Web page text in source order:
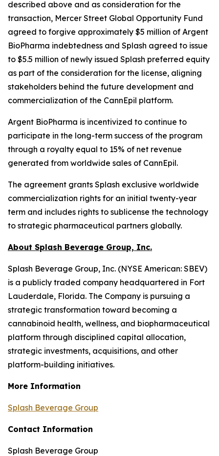
described above and as consideration for the
transaction, Mercer Street Global Opportunity Fund
agreed to forgive approximately $5 million of Argent
BioPharma indebtedness and Splash agreed to issue
to $5.5 million of newly issued Splash preferred equity
as part of the consideration for the license, aligning
stakeholders behind the future development and
commercialization of the CannEpil platform.
Argent BioPharma is incentivized to continue to
participate in the long-term success of the program
through a royalty equal to 15% of net revenue
generated from worldwide sales of CannEpil.
The agreement grants Splash exclusive worldwide
commercialization rights for an initial twenty-year
term and includes rights to sublicense the technology
to strategic pharmaceutical partners globally.
About Splash Beverage Group, Inc.
Splash Beverage Group, Inc. (NYSE American: SBEV)
is a publicly traded company headquartered in Fort
Lauderdale, Florida. The Company is pursuing a
strategic transformation toward becoming a
cannabinoid health, wellness, and biopharmaceutical
platform through disciplined capital allocation,
strategic investments, acquisitions, and other
platform-building initiatives.
More Information
Splash Beverage Group
Contact Information
Splash Beverage Group